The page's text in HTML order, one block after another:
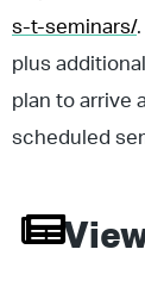
s-t-seminars/
plus
plan to arrive
scheduled